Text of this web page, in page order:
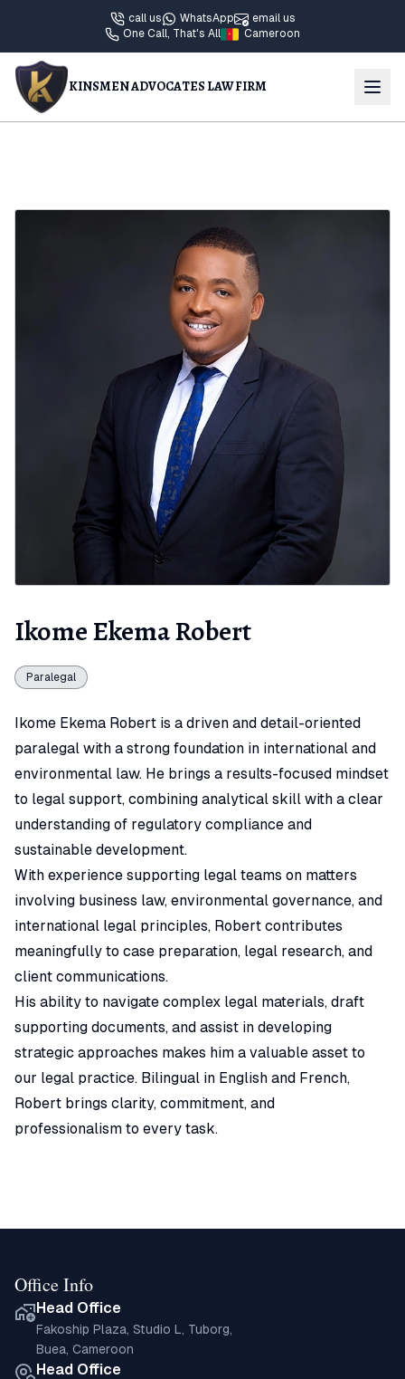
call us WhatsApp
email us
One Call, That's All
Cameroon
KINSMEN ADVOCATES LAW FIRM
Ikome Ekema Robert
Paralegal
Ikome Ekema Robert is a driven and detail-oriented
paralegal with a strong foundation in international and
environmental law. He brings a results-focused mindset
to legal support, combining analytical skill with a clear
understanding of regulatory compliance and
sustainable development.
With experience supporting legal teams on matters
involving business law, environmental governance, and
international legal principles, Robert contributes
meaningfully to case preparation, legal research, and
client communications.
His ability to navigate complex legal materials, draft
supporting documents, and assist in developing
strategic approaches makes him a valuable asset to
our legal practice. Bilingual in English and French,
Robert brings clarity, commitment, and
professionalism to every task.
Office Info
Head Office
Fakoship Plaza, Studio L, Tuborg,
Buea, Cameroon
Head Office